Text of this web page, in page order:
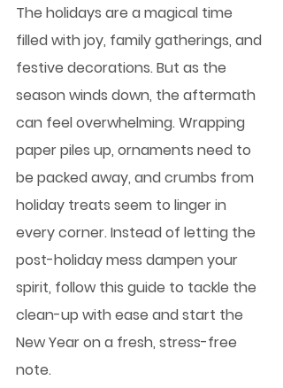
The holidays are a magical time
filled with joy, family gatherings, and
festive decorations. But as the
season winds down, the aftermath
can feel overwhelming. Wrapping
paper piles up, ornaments need to
be packed away, and crumbs from
holiday treats seem to linger in
every corner. Instead of letting the
post-holiday mess dampen your
spirit, follow this guide to tackle the
clean-up with ease and start the
New Year on a fresh, stress-free
note.